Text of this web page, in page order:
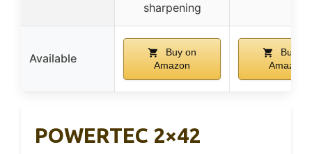
sharpening
Available
Buy on
Amazon
Buy on
Amazon
POWERTEC 2×42